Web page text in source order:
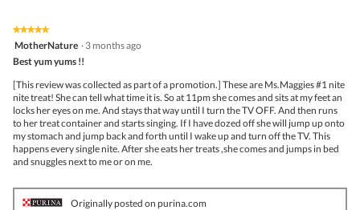
★★★★★
★★★★★
5
of
5
stars.
MotherNature · 3 months ago
Best yum yums !!
[This review was collected as part of a promotion.] These are Ms.Maggies #1 nite
nite treat! She can tell what time it is. So at 11pm she comes and sits at my feet an
locks her eyes on me. And stays that way until I turn the TV OFF. And then runs
to her treat container and starts singing. If I have dozed off she will jump up onto
my stomach and jump back and forth until I wake up and turn off the TV. This
happens every single nite. After she eats her treats ,she comes and jumps in bed
and snuggles next to me or on me.
Originally posted on purina.com